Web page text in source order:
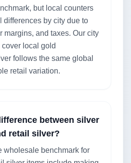
but local counters
differences by city due to
margins, and taxes. Our city
local gold
follows the same global
retail variation.
between silver
retail silver?
wholesale benchmark for